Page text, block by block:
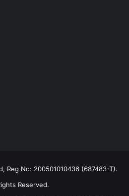
Reg No: 200501010436 (687483-T).
Reserved.